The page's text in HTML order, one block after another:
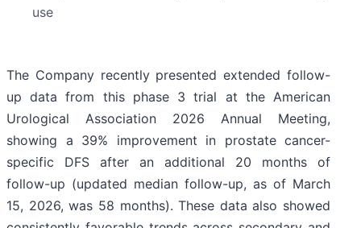
use
The Company recently presented extended follow-
up data from this phase 3 trial at the American
Urological Association 2026 Annual Meeting,
showing a 39% improvement in prostate cancer-
specific DFS after an additional 20 months of
follow-up (updated median follow-up, as of March
15, 2026, was 58 months). These data also showed